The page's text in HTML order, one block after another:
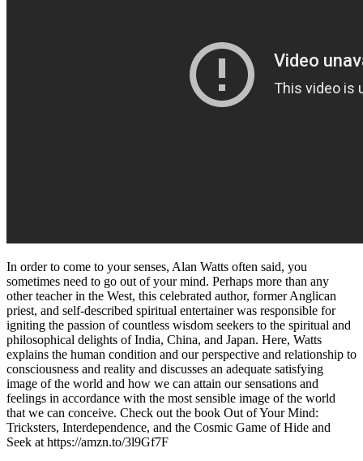
In order to come to your senses, Alan Watts often said, you
sometimes need to go out of your mind. Perhaps more than any
other teacher in the West, this celebrated author, former Anglican
priest, and self-described spiritual entertainer was responsible for
igniting the passion of countless wisdom seekers to the spiritual and
philosophical delights of India, China, and Japan. Here, Watts
explains the human condition and our perspective and relationship to
consciousness and reality and discusses an adequate satisfying
image of the world and how we can attain our sensations and
feelings in accordance with the most sensible image of the world
that we can conceive. Check out the book Out of Your Mind:
Tricksters, Interdependence, and the Cosmic Game of Hide and
Seek at https://amzn.to/3l9Gf7F